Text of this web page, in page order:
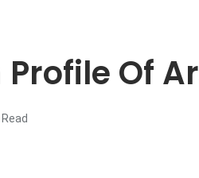
Of